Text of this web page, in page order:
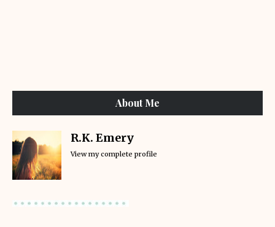
About Me
R.K. Emery
View my complete profile